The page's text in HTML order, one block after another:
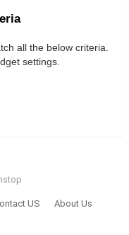
all the below criteria.
settings.
US About Us